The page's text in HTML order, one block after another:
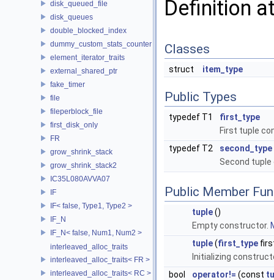
disk_queued_file
disk_queues
double_blocked_index
dummy_custom_stats_counter
element_iterator_traits
external_shared_ptr
fake_timer
file
fileperblock_file
first_disk_only
FR
grow_shrink_stack
grow_shrink_stack2
IC35L080AVVA07
IF
IF< false, Type1, Type2 >
IF_N
IF_N< false, Num1, Num2 >
interleaved_alloc_traits
interleaved_alloc_traits< FR >
interleaved_alloc_traits< RC >
Definition
Classes
struct item_type
Public Types
typedef T1
first_type
First tuple
typedef T2
second_type
Second
Public Member
tuple()
Empty constructor.
tuple(first_type
Initializing
bool
operator!= (const